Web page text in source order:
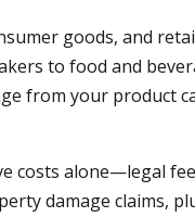
goods, and
to food and
from your product
costs alone—legal
damage claims,